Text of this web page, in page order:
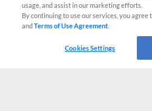
usage, and assist in our marketing efforts.
By continuing to use our services, you agree
andTerms of Use Agreement
Cookies Settings